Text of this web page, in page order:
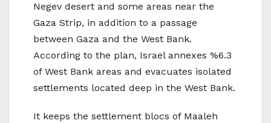
Negev desert and some areas near the
Gaza Strip, in addition to a passage
between Gaza and the West Bank.
According to the plan, Israel annexes %6.3
of West Bank areas and evacuates isolated
settlements located deep in the West Bank.
It keeps the settlement blocs of Maaleh